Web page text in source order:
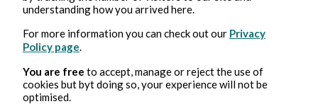
understanding how you arrived here.
For more information you can check out our Privacy
Policy page
You are free to accept, manage or reject the use of
cookies but byt doing so, your experience will not be
optimised.